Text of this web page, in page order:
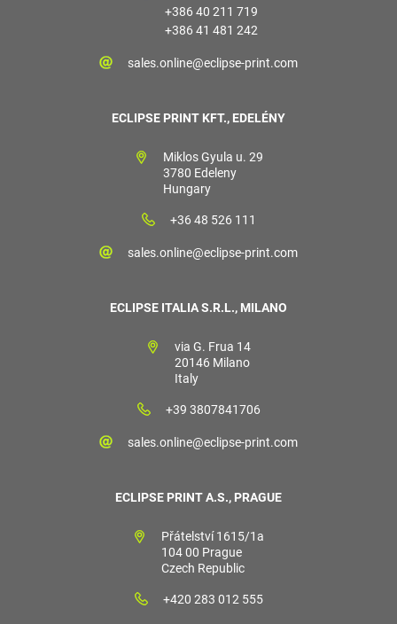
+386 40 211 719
+386 41 481 242
sales.online@eclipse-print.com
ECLIPSE PRINT KFT., EDELÉNY
Miklos Gyula u. 29
3780 Edeleny
Hungary
+36 48 526 111
sales.online@eclipse-print.com
ECLIPSE ITALIA S.R.L., MILANO
via G. Frua 14
20146 Milano
Italy
+39 3807841706
sales.online@eclipse-print.com
ECLIPSE PRINT A.S., PRAGUE
Přátelství 1615/1a
104 00 Prague
Czech Republic
+420 283 012 555